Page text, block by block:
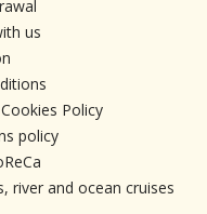
us
Policy
policy
river and ocean cruises